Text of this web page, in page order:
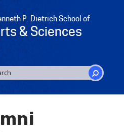
P. Dietrich School of
& Sciences